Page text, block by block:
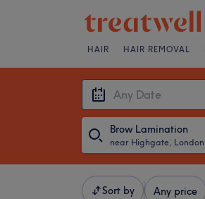
HAIR HAIR REMOVAL
Brow Lamination
near Highgate, London
Sort by Any price